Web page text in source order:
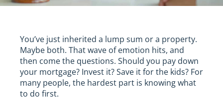
You’ve just inherited a lump sum or a property.
Maybe both. That wave of emotion hits, and
then come the questions. Should you pay down
your mortgage? Invest it? Save it for the kids? For
many people, the hardest part is knowing what
to do first.